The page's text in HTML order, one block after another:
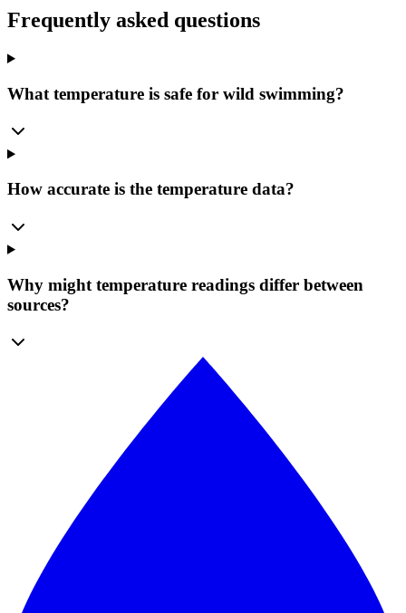
Frequently asked questions
What temperature is safe for wild swimming?
How accurate is the temperature data?
Why might temperature readings differ between
sources?